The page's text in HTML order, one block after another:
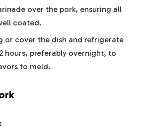
over the pork, ensuring all
coated.
or cover the dish and refrigerate
hours, preferably overnight, to
to meld.